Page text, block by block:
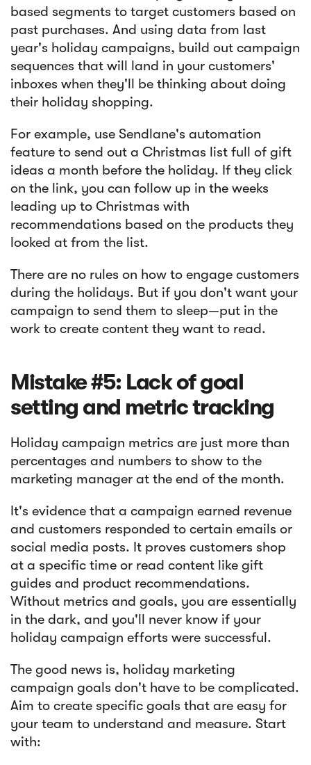
based segments to target customers based on
past purchases. And using data from last
year's holiday campaigns, build out campaign
sequences that will land in your customers'
inboxes when they'll be thinking about doing
their holiday shopping.
For example, use Sendlane's automation
feature to send out a Christmas list full of gift
ideas a month before the holiday. If they click
on the link, you can follow up in the weeks
leading up to Christmas with
recommendations based on the products they
looked at from the list.
There are no rules on how to engage customers
during the holidays. But if you don't want your
campaign to send them to sleep—put in the
work to create content they want to read.
Mistake #5: Lack of goal
setting and metric tracking
Holiday campaign metrics are just more than
percentages and numbers to show to the
marketing manager at the end of the month.
It's evidence that a campaign earned revenue
and customers responded to certain emails or
social media posts. It proves customers shop
at a specific time or read content like gift
guides and product recommendations.
Without metrics and goals, you are essentially
in the dark, and you'll never know if your
holiday campaign efforts were successful.
The good news is, holiday marketing
campaign goals don't have to be complicated.
Aim to create specific goals that are easy for
your team to understand and measure. Start
with: